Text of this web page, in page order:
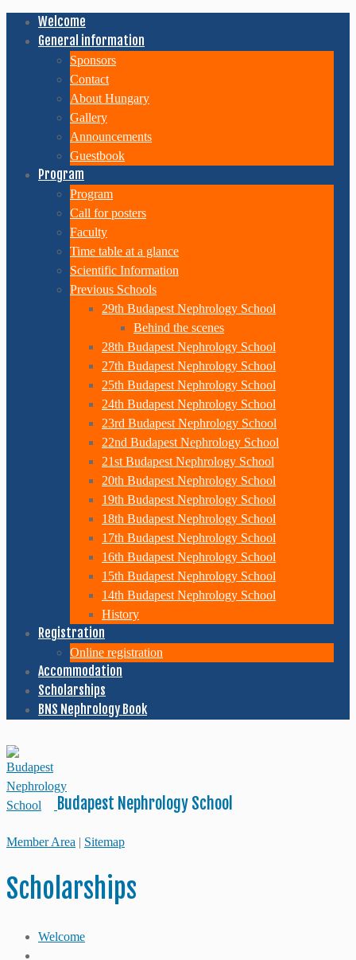
Welcome
General information
Sponsors
Contact
About Hungary
Gallery
Announcements
Guestbook
Program
Program
Call for posters
Faculty
Time table at a glance
Scientific Information
Previous Schools
29th Budapest Nephrology School
Behind the scenes
28th Budapest Nephrology School
27th Budapest Nephrology School
25th Budapest Nephrology School
24th Budapest Nephrology School
23rd Budapest Nephrology School
22nd Budapest Nephrology School
21st Budapest Nephrology School
20th Budapest Nephrology School
19th Budapest Nephrology School
18th Budapest Nephrology School
17th Budapest Nephrology School
16th Budapest Nephrology School
15th Budapest Nephrology School
14th Budapest Nephrology School
History
Registration
Online registration
Accommodation
Scholarships
BNS Nephrology Book
Budapest Nephrology School
Member Area | Sitemap
Scholarships
Welcome